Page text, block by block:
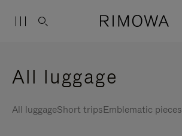
All luggage
All luggageShort tripsEmblematic pieces